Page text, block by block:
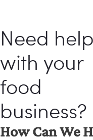
Need help
with your
food
business?
How Can We